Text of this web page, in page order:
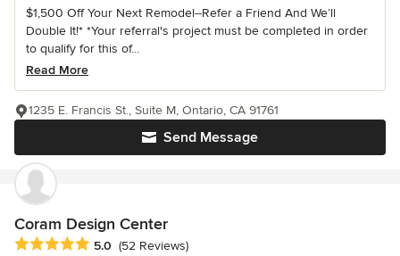
$1,500 Off Your Next Remodel--Refer a Friend And We’ll
Double It!* *Your referral's project must be completed in order
to qualify for this of...
Read More
Send Message
1235 E. Francis St., Suite M, Ontario, CA 91761
Coram Design Center
Average rating: 5 out of 5 stars
5.0 (52 Reviews)